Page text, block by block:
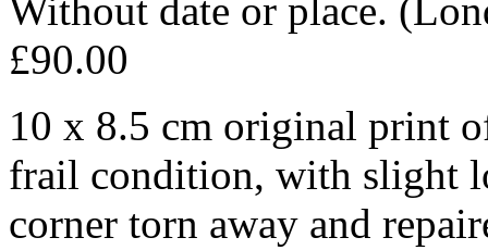
Without date or place.
£90.00
10 x 8.5 cm original print
frail condition, with slight
corner torn away and